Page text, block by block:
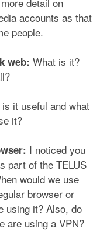
accounts as that
people.
web: What is it?
is it useful and what
it?
I noticed you
part of the TELUS
would we use
browser or
using it? Also, do
are using a VPN?